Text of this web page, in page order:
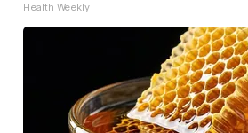
Health Weekly